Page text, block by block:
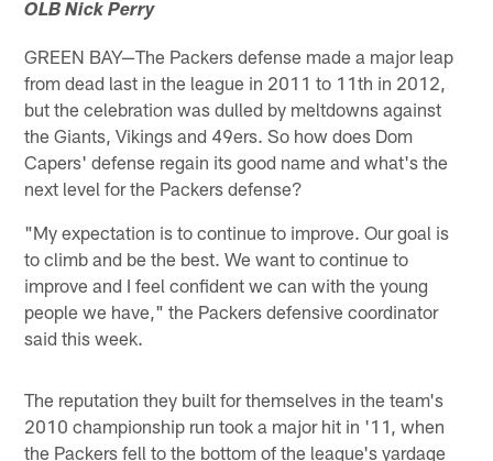
OLB Nick Perry
GREEN BAY—The Packers defense made a major leap
from dead last in the league in 2011 to 11th in 2012,
but the celebration was dulled by meltdowns against
the Giants, Vikings and 49ers. So how does Dom
Capers' defense regain its good name and what's the
next level for the Packers defense?
"My expectation is to continue to improve. Our goal is
to climb and be the best. We want to continue to
improve and I feel confident we can with the young
people we have," the Packers defensive coordinator
said this week.
The reputation they built for themselves in the team's
2010 championship run took a major hit in '11, when
the Packers fell to the bottom of the league's yardage